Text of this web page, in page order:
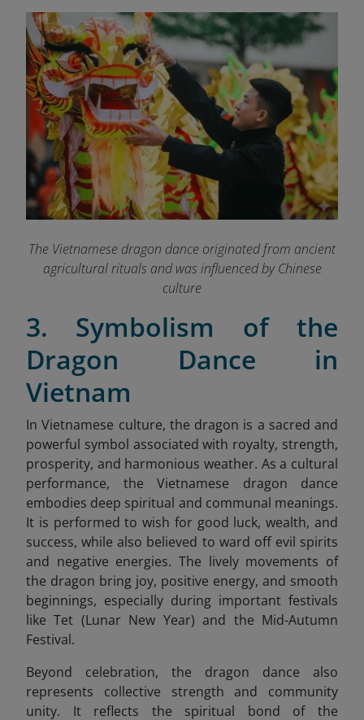
The Vietnamese dragon dance originated from ancient
agricultural rituals and was influenced by Chinese
culture
3. Symbolism of the
Dragon Dance in
Vietnam
In Vietnamese culture, the dragon is a sacred and
powerful symbol associated with royalty, strength,
prosperity, and harmonious weather. As a cultural
performance, the Vietnamese dragon dance
embodies deep spiritual and communal meanings.
It is performed to wish for good luck, wealth, and
success, while also believed to ward off evil spirits
and negative energies. The lively movements of
the dragon bring joy, positive energy, and smooth
beginnings, especially during important festivals
like Tet (Lunar New Year) and the Mid-Autumn
Festival.
Beyond celebration, the dragon dance also
represents collective strength and community
unity. It reflects the spiritual bond of the